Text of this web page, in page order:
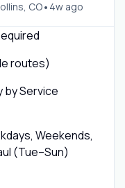
CO• 4w ago
routes)
by Service
Weekends,
(Tue–Sun)